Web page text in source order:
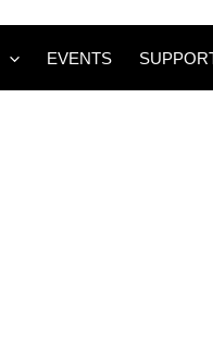
EVENTS